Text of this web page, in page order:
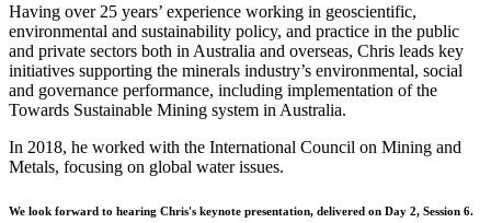
Having over 25 years’ experience working in geoscientific,
environmental and sustainability policy, and practice in the public
and private sectors both in Australia and overseas, Chris leads key
initiatives supporting the minerals industry’s environmental, social
and governance performance, including implementation of the
Towards Sustainable Mining system in Australia.
In 2018, he worked with the International Council on Mining and
Metals, focusing on global water issues.
We look forward to hearing Chris's keynote presentation, delivered on Day 2, Session 6.